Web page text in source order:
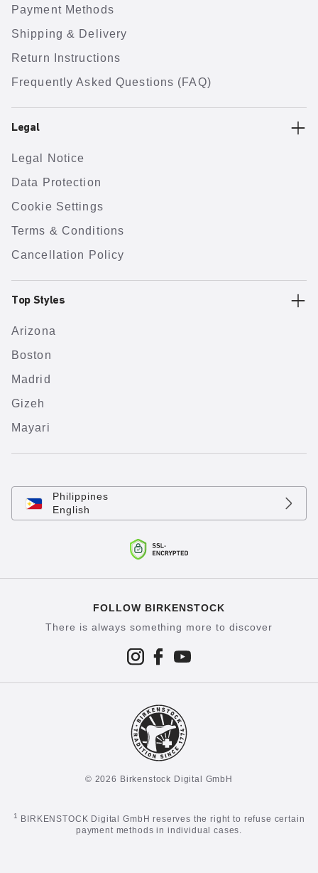
Payment Methods
Shipping & Delivery
Return Instructions
Frequently Asked Questions (FAQ)
Legal
Legal Notice
Data Protection
Cookie Settings
Terms & Conditions
Cancellation Policy
Top Styles
Arizona
Boston
Madrid
Gizeh
Mayari
Philippines
English
FOLLOW BIRKENSTOCK
There is always something more to discover
© 2026 Birkenstock Digital GmbH
1
BIRKENSTOCK Digital GmbH reserves the right to refuse certain
payment methods in individual cases.